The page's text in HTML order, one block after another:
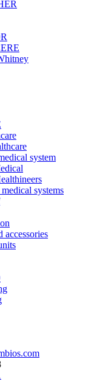
system
systems
accessories